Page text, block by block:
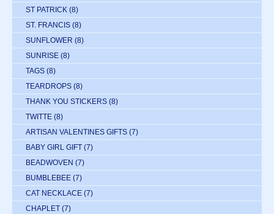
ST PATRICK (8)
ST. FRANCIS (8)
SUNFLOWER (8)
SUNRISE (8)
TAGS (8)
TEARDROPS (8)
THANK YOU STICKERS (8)
TWITTE (8)
ARTISAN VALENTINES GIFTS (7)
BABY GIRL GIFT (7)
BEADWOVEN (7)
BUMBLEBEE (7)
CAT NECKLACE (7)
CHAPLET (7)